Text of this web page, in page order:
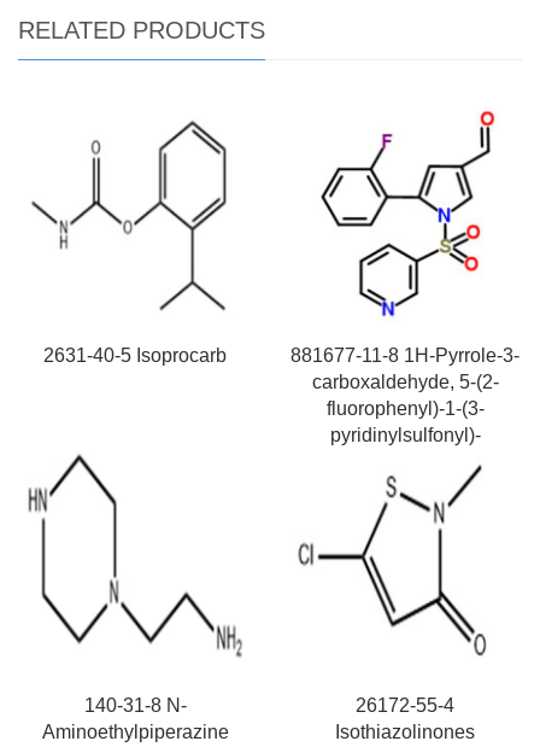
RELATED PRODUCTS
2631-40-5 Isoprocarb
881677-11-8 1H-Pyrrole-3-
carboxaldehyde, 5-(2-
fluorophenyl)-1-(3-
pyridinylsulfonyl)-
140-31-8 N-
Aminoethylpiperazine
26172-55-4
Isothiazolinones